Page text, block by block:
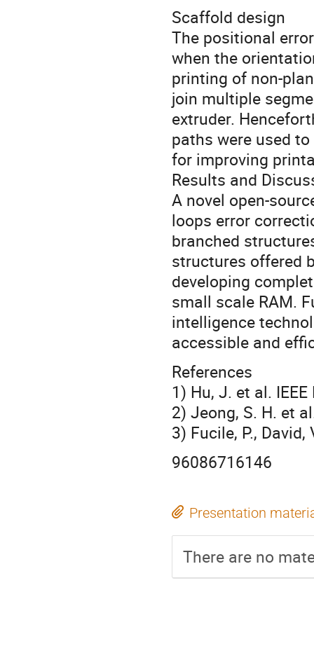
Scaffold design
The positional
when the
printing of non-
join multiple
extruder.
paths were used
for improving
Results and
A novel open-
loops error
branched
structures offered
developing
small scale RAM.
intelligence
accessible and
References
1) Hu, J. et al.
2) Jeong, S. H. et
3) Fucile, P.,
96086716146
Presentation
There are no